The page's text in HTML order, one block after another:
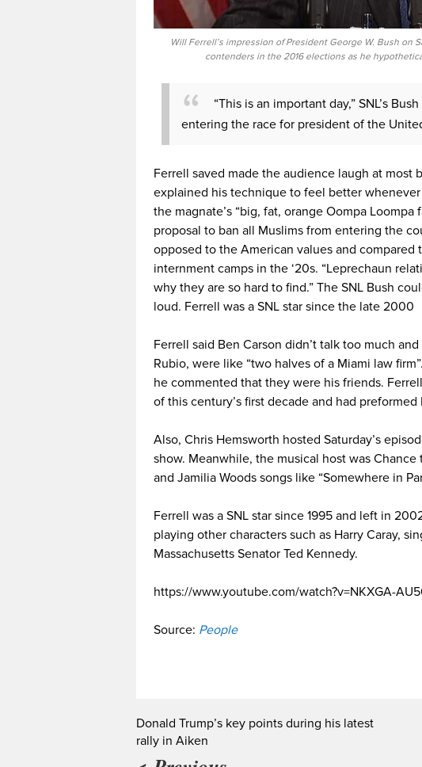
Will Ferrell’s impression of President George W. Bush on
contenders in the 2016 elections as he
“This is an important day,” SNL’s
entering the race for president of the
Ferrell saved made the audience laugh at most
explained his technique to feel better
the magnate’s “big, fat, orange Oompa Loompa
proposal to ban all Muslims from entering the
opposed to the American values and
internment camps in the ‘20s. “Leprechaun
why they are so hard to find.” The SNL Bush
loud. Ferrell was a SNL star since the late 2000
Ferrell said Ben Carson didn’t talk too much
Rubio, were like “two halves of a Miami law
he commented that they were his friends.
of this century’s first decade and had
Also, Chris Hemsworth hosted Saturday’s
show. Meanwhile, the musical host was
and Jamilia Woods songs like “Somewhere in
Ferrell was a SNL star since 1995 and left in
playing other characters such as Harry Caray,
Massachusetts Senator Ted Kennedy.
https://www.youtube.com/watch?v=NKXGA-
Source: People
Donald Trump’s key points during his latest
rally in Aiken